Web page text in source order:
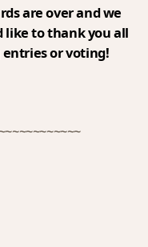
are over and we
like to thank you all
or voting!